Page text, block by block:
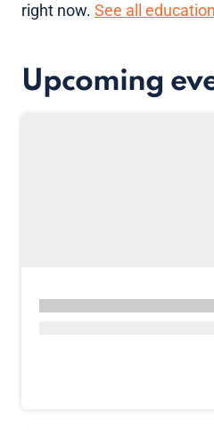
right now. See all
Upcoming